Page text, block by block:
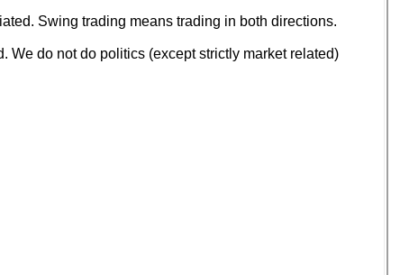
Swing trading means trading in both directions.
We do not do politics (except strictly market related)